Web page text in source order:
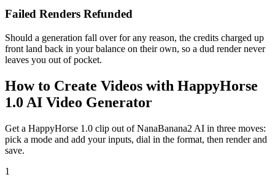
Failed Renders Refunded
Should a generation fall over for any reason, the credits charged up
front land back in your balance on their own, so a dud render never
leaves you out of pocket.
How to Create Videos with HappyHorse
1.0 AI Video Generator
Get a HappyHorse 1.0 clip out of NanaBanana2 AI in three moves:
pick a mode and add your inputs, dial in the format, then render and
save.
1